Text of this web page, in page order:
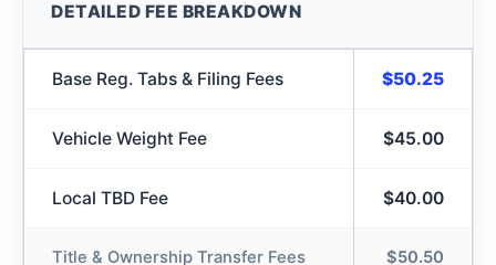
DETAILED FEE BREAKDOWN
Base Reg. Tabs & Filing Fees $50.25
Vehicle Weight Fee $45.00
Local TBD Fee $40.00
Title & Ownership Transfer Fees $50.50